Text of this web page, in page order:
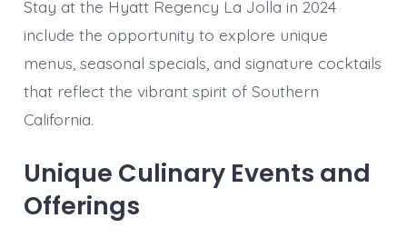
Stay at the Hyatt Regency La Jolla in 2024
include the opportunity to explore unique
menus, seasonal specials, and signature cocktails
that reflect the vibrant spirit of Southern
California.
Unique Culinary Events and
Offerings